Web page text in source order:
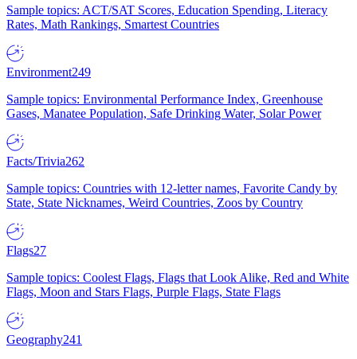
Sample topics: ACT/SAT Scores, Education Spending, Literacy
Rates, Math Rankings, Smartest Countries
Environment249
Sample topics: Environmental Performance Index, Greenhouse
Gases, Manatee Population, Safe Drinking Water, Solar Power
Facts/Trivia262
Sample topics: Countries with 12-letter names, Favorite Candy by
State, State Nicknames, Weird Countries, Zoos by Country
Flags27
Sample topics: Coolest Flags, Flags that Look Alike, Red and White
Flags, Moon and Stars Flags, Purple Flags, State Flags
Geography241